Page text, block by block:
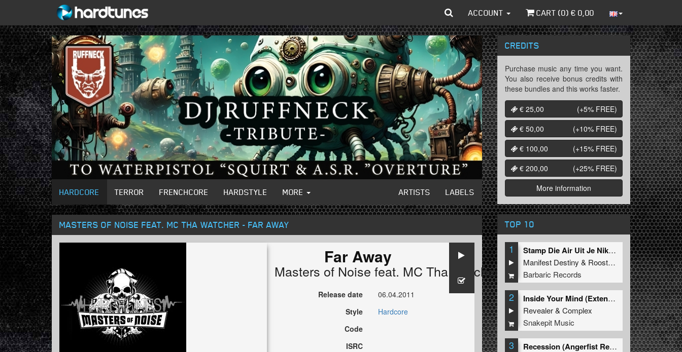
ACCOUNT CART (0) € 0,00
HARDCORE TERROR FRENCHCORE HARDSTYLE MORE ARTISTS LABELS
MASTERS OF NOISE FEAT. MC THA WATCHER - FAR AWAY
Far Away
Masters of Noise feat. MC Tha Watcher
Release date
06.04.2011
Style
Hardcore
Code
ISRC
CREDITS
Purchase music any time you want.
You also receive bonus credits with
these bundles and this works faster.
€ 25,00
(+5% FREE)
€ 50,00
(+10% FREE)
€ 100,00
(+15% FREE)
€ 200,00
(+25% FREE)
More information
TOP 10
1
Stamp Die Air Uit Je Nikeys (Extended Mix)
Manifest Destiny & Roosterz
Barbaric Records
2
Inside Your Mind (Extended Mix)
Revealer&Complex
Snakepit Music
3
Recession (Angerfist Remix Extended)